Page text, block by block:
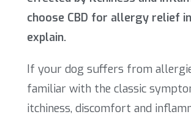
choose CBD for allergy relief
explain.
If your dog suffers from
familiar with the classic
itchiness, discomfort and